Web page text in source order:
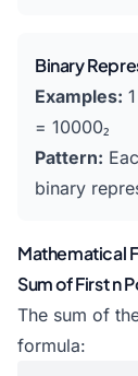
Binary
Examples:
= 10000₂
Pattern:
binary
Mathematical
Sum of First n
The sum of
formula: